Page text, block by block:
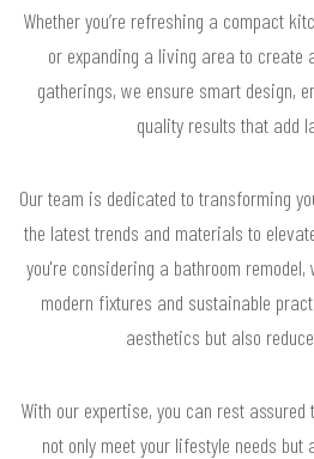
Whether you’re refreshing a compact
or expanding a living area to
gatherings, we ensure smart design,
quality results that add
Our team is dedicated to transforming
the latest trends and materials to
you're considering a bathroom
modern fixtures and sustainable
aesthetics but also
With our expertise, you can rest
not only meet your lifestyle needs